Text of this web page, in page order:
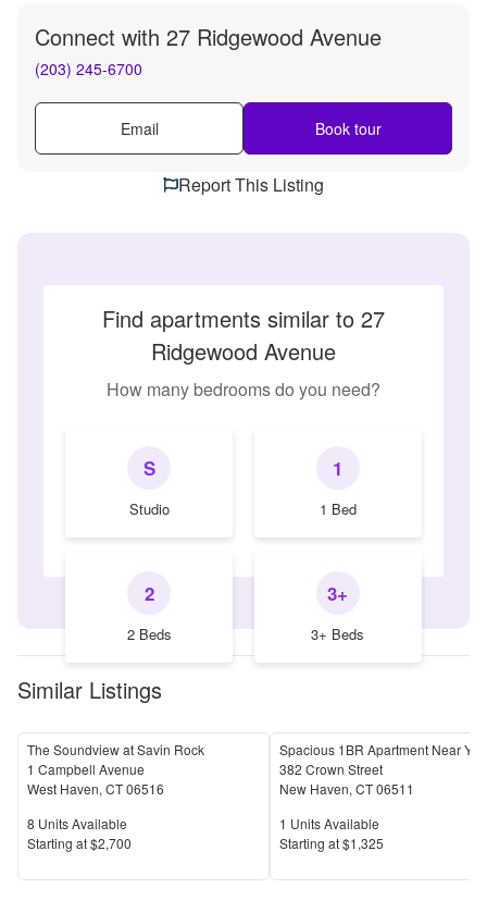
Connect with 27 Ridgewood Avenue
(203) 245-6700
Email Book tour
Report This Listing
Find apartments similar to 27
Ridgewood Avenue
How many bedrooms do you need?
S
Studio
1
1 Bed
2
2 Beds
3+
3+ Beds
Similar Listings
The Soundview at Savin Rock
1 Campbell Avenue
West Haven, CT06516
Units Available
8 Units Available
Price
Starting at$2,700
382 Crown Street
New Haven, CT06511
Units Available
1 Units Available
Price
Starting at$1,325